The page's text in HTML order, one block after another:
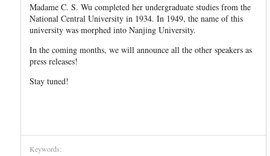
Madame C. S. Wu completed her undergraduate studies from the
National Central University in 1934. In 1949, the name of this
university was morphed into Nanjing University.
In the coming months, we will announce all the other speakers as
press releases!
Stay tuned!
Keywords: